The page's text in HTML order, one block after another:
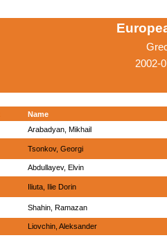
2002-
Name
Arabadyan, Mikhail
Tsonkov, Georgi
Abdullayev, Elvin
Iliuta, Ilie Dorin
Shahin, Ramazan
Liovchin, Aleksander